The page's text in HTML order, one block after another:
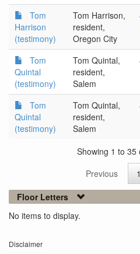
Tom
Harrison
(testimony)
Tom Harrison,
resident,
Oregon City
Tom
Quintal
(testimony)
Tom Quintal,
resident,
Salem
Tom
Quintal
(testimony)
Tom Quintal,
resident,
Salem
Showing 1 to 35
Previous
1
Floor Letters
No items to display.
Disclaimer